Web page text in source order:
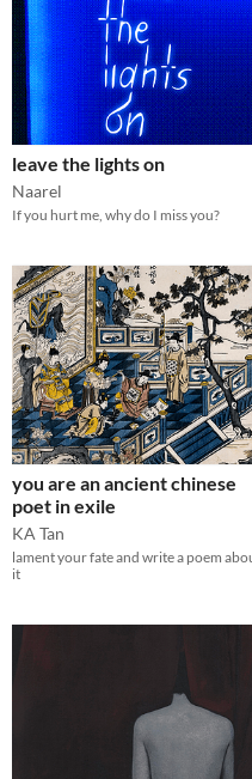
leave the lights on
Naarel
If you hurt me, why do I miss you?
you are an ancient chinese
poet in exile
KA Tan
lament your fate and write a poem
it